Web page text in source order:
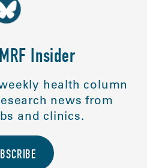
Insider
health column
news from
and clinics.